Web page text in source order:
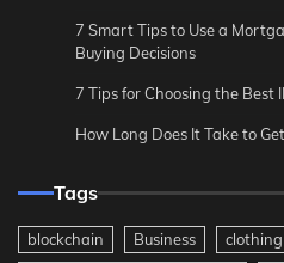
7 Smart Tips to Use a
Buying Decisions
7 Tips for Choosing the Best
How Long Does It Take to
Tags
blockchain Business clothing